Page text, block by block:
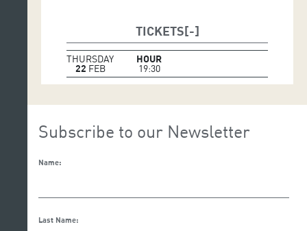
TICKETS
THURSDAY
22 FEB
HOUR
19:30
Subscribe to our Newsletter
Name:
Last Name: